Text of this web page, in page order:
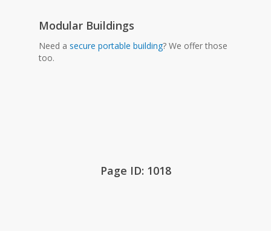
Modular Buildings
Need asecure portable building? We offer those
too.
Page ID: 1018